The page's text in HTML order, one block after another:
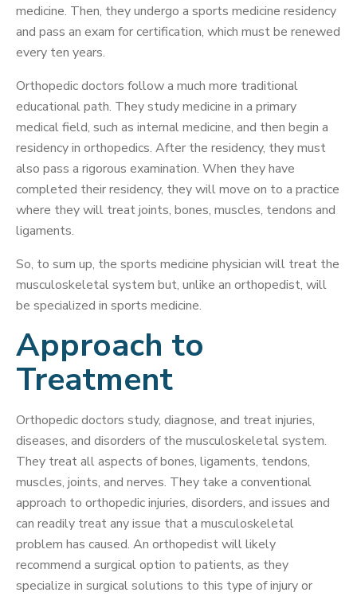
medicine. Then, they undergo a sports medicine residency
and pass an exam for certification, which must be renewed
every ten years.
Orthopedic doctors follow a much more traditional
educational path. They study medicine in a primary
medical field, such as internal medicine, and then begin a
residency in orthopedics. After the residency, they must
also pass a rigorous examination. When they have
completed their residency, they will move on to a practice
where they will treat joints, bones, muscles, tendons and
ligaments.
So, to sum up, the sports medicine physician will treat the
musculoskeletal system but, unlike an orthopedist, will
be specialized in sports medicine.
Approach to
Treatment
Orthopedic doctors study, diagnose, and treat injuries,
diseases, and disorders of the musculoskeletal system.
They treat all aspects of bones, ligaments, tendons,
muscles, joints, and nerves. They take a conventional
approach to orthopedic injuries, disorders, and issues and
can readily treat any issue that a musculoskeletal
problem has caused. An orthopedist will likely
recommend a surgical option to patients, as they
specialize in surgical solutions to this type of injury or